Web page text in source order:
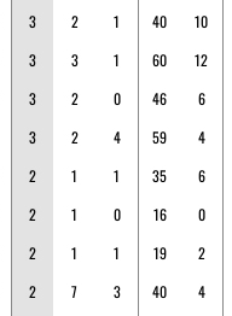
3 2 1 40 10
3 3 1 60 12
3 2 0 46 6
3 2 4 59 4
2 1 1 35 6
2 1 0 16 0
2 1 1 19 2
2 7 3 40 4